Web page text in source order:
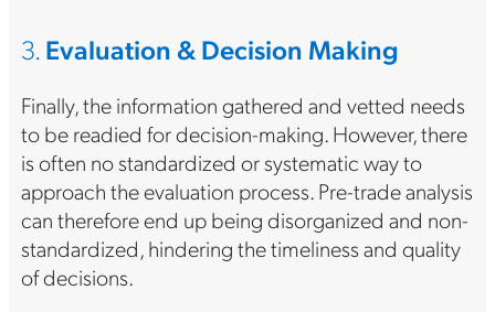
3.Evaluation & Decision Making
Finally, the information gathered and vetted needs
to be readied for decision-making. However, there
is often no standardized or systematic way to
approach the evaluation process. Pre-trade analysis
can therefore end up being disorganized and non-
standardized, hindering the timeliness and quality
of decisions.